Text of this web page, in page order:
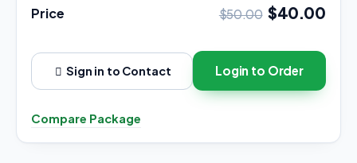
Price $50.00 $40.00
Sign in to Contact Login to Order
Compare Package